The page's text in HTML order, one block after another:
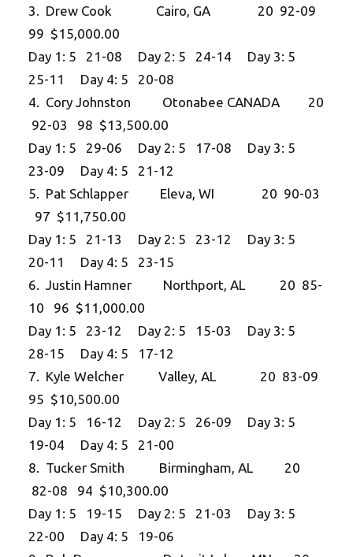
3. Drew Cook Cairo, GA 20 92-09
99 $15,000.00
Day 1: 5 21-08 Day 2: 5 24-14 Day 3: 5
25-11 Day 4: 5 20-08
4. Cory Johnston Otonabee CANADA 20
92-03 98 $13,500.00
Day 1: 5 29-06 Day 2: 5 17-08 Day 3: 5
23-09 Day 4: 5 21-12
5. Pat Schlapper Eleva, WI 20 90-03
97 $11,750.00
Day 1: 5 21-13 Day 2: 5 23-12 Day 3: 5
20-11 Day 4: 5 23-15
6. Justin Hamner Northport, AL 20 85-
10 96 $11,000.00
Day 1: 5 23-12 Day 2: 5 15-03 Day 3: 5
28-15 Day 4: 5 17-12
7. Kyle Welcher Valley, AL 20 83-09
95 $10,500.00
Day 1: 5 16-12 Day 2: 5 26-09 Day 3: 5
19-04 Day 4: 5 21-00
8. Tucker Smith Birmingham, AL 20
82-08 94 $10,300.00
Day 1: 5 19-15 Day 2: 5 21-03 Day 3: 5
22-00 Day 4: 5 19-06